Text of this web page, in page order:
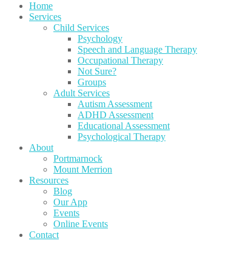
Home
Services
Child Services
Psychology
Speech and Language Therapy
Occupational Therapy
Not Sure?
Groups
Adult Services
Autism Assessment
ADHD Assessment
Educational Assessment
Psychological Therapy
About
Portmarnock
Mount Merrion
Resources
Blog
Our App
Events
Online Events
Contact